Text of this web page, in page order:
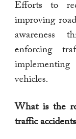
Efforts to
improving
awareness
enforcing
implementing
vehicles.
What is the
traffic